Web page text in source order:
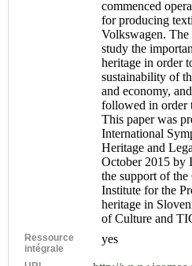
commenced
for producing
Volkswagen. The
study the
heritage in order
sustainability of
and economy,
followed in order
This paper was
International
Heritage and
October 2015 by
the support of
Institute for the
heritage in
of Culture and
Ressource
intégrale
yes